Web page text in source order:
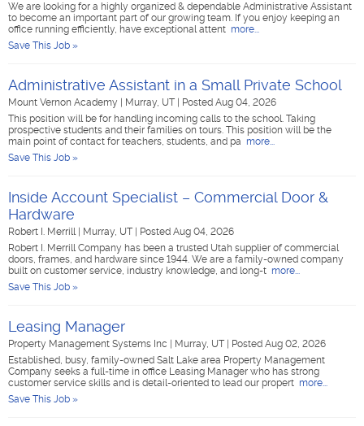
We are looking for a highly organized & dependable Administrative Assistant
to become an important part of our growing team. If you enjoy keeping an
office running efficiently, have exceptional attent more...
Save This Job »
Administrative Assistant in a Small Private School
Mount Vernon Academy Murray, UT
Posted Aug 04, 2026
This position will be for handling incoming calls to the school. Taking
prospective students and their families on tours. This position will be the
main point of contact for teachers, students, and pa more...
Save This Job »
Inside Account Specialist – Commercial Door &
Hardware
Robert I. Merrill Murray, UT
Posted Aug 04, 2026
Robert I. Merrill Company has been a trusted Utah supplier of commercial
doors, frames, and hardware since 1944. We are a family-owned company
built on customer service, industry knowledge, and long-t more...
Save This Job »
Leasing Manager
Property Management Systems Inc Murray, UT
Posted Aug 02, 2026
Established, busy, family-owned Salt Lake area Property Management
Company seeks a full-time in office Leasing Manager who has strong
customer service skills and is detail-oriented to lead our propert more...
Save This Job »